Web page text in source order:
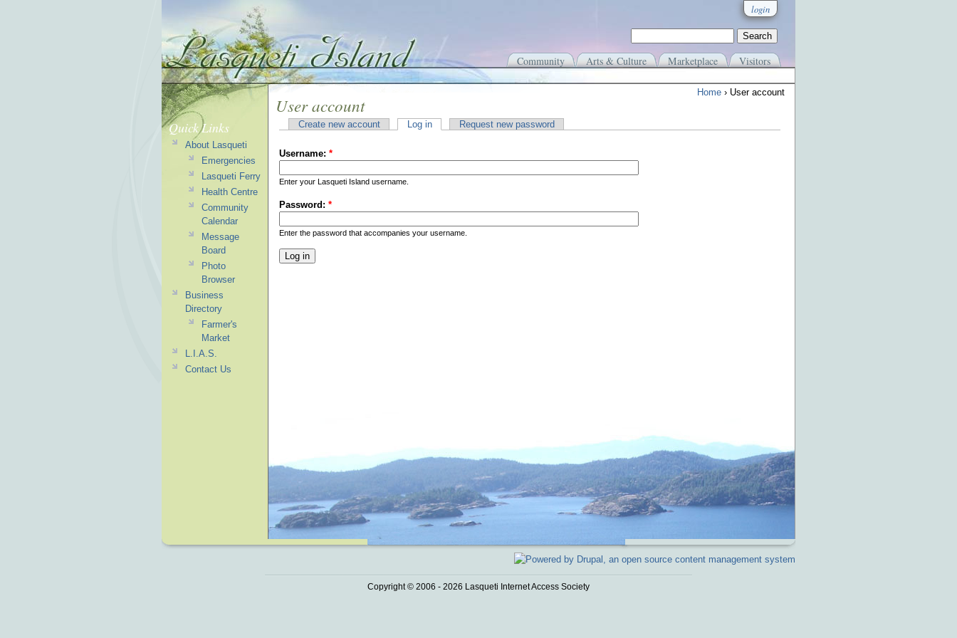
login
Community Arts & Culture Marketplace Visitors
Home › User account
User account
Create new account Log in Request new password
Username: *
Enter your Lasqueti Island username.
Password: *
Enter the password that accompanies your username.
Quick Links
About Lasqueti
Emergencies
Lasqueti Ferry
Health Centre
Community
Calendar
Message
Board
Photo
Browser
Business
Directory
Farmer's
Market
L.I.A.S.
Contact Us
Copyright © 2006 - 2026 Lasqueti Internet Access Society